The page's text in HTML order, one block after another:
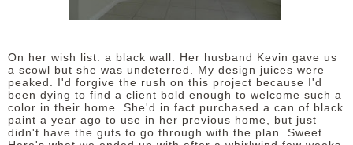
On her wish list: a black wall. Her husband Kevin gave us
a scowl but she was undeterred. My design juices were
peaked. I'd forgive the rush on this project because I'd
been dying to find a client bold enough to welcome such a
color in their home. She'd in fact purchased a can of black
paint a year ago to use in her previous home, but just
didn't have the guts to go through with the plan. Sweet.